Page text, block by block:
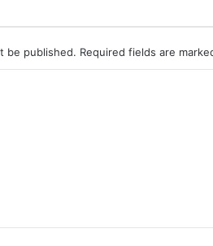
be published. Required fields are